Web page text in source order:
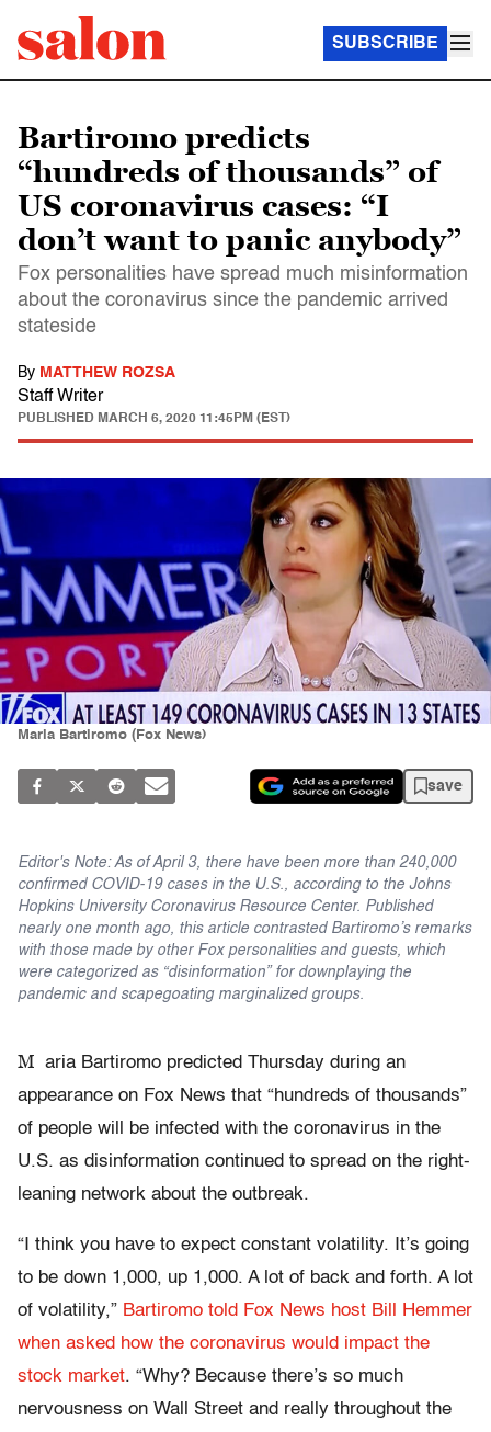
SUBSCRIBE
Bartiromo predicts
“hundreds of thousands” of
US coronavirus cases: “I
don’t want to panic anybody”
Fox personalities have spread much misinformation
about the coronavirus since the pandemic arrived
stateside
By MATTHEW ROZSA
Staff Writer
PUBLISHED MARCH 6, 2020 11:45PM (EST)
Maria Bartiromo (Fox News)
save
Editor's Note: As of April 3, there have been more than 240,000
confirmed COVID-19 cases in the U.S., according to the Johns
Hopkins University Coronavirus Resource Center. Published
nearly one month ago, this article contrasted Bartiromo’s remarks
with those made by other Fox personalities and guests, which
were categorized as “disinformation” for downplaying the
pandemic and scapegoating marginalized groups.
M aria Bartiromo predicted Thursday during an
appearance on Fox News that “hundreds of thousands”
of people will be infected with the coronavirus in the
U.S. as disinformation continued to spread on the right-
leaning network about the outbreak.
“I think you have to expect constant volatility. It’s going
to be down 1,000, up 1,000. A lot of back and forth. A lot
of volatility,” Bartiromo told Fox News host Bill Hemmer
when asked how the coronavirus would impact the
stock market. “Why? Because there’s so much
nervousness on Wall Street and really throughout the